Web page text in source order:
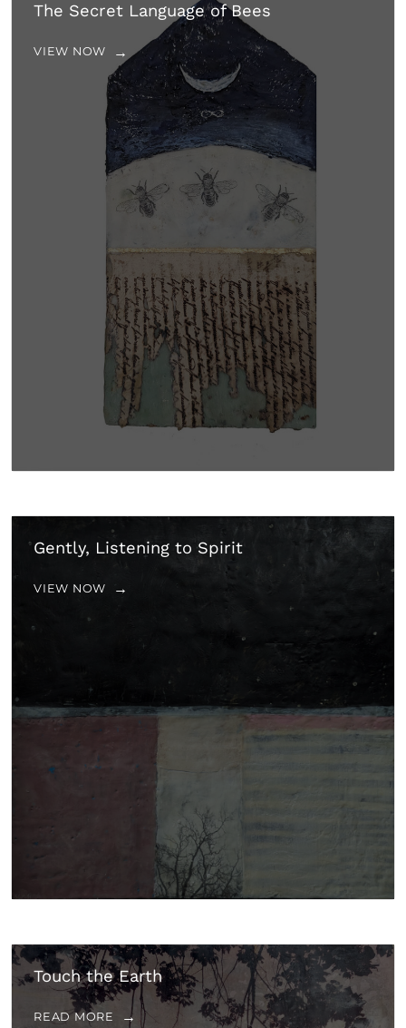
The Secret Language of Bees
VIEW NOW
Gently, Listening to Spirit
VIEW NOW
Touch the Earth
READ MORE